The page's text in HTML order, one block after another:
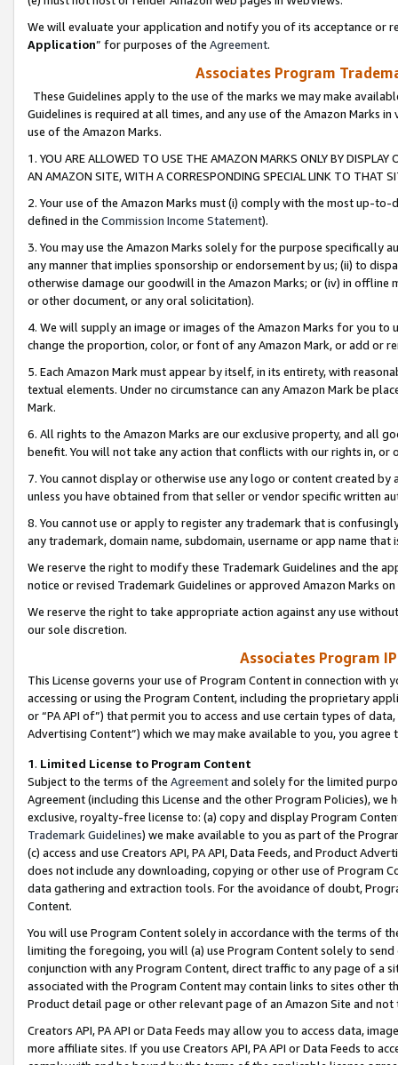
We will evaluate your application and notify you of its acceptance or
Application” for purposes of the Agreement.
Associates Program
These Guidelines apply to the use of the marks we may make
Guidelines is required at all times, and any use of the Amazon Marks
use of the Amazon Marks.
1. YOU ARE ALLOWED TO USE THE AMAZON MARKS ONLY BY
AN AMAZON SITE, WITH A CORRESPONDING SPECIAL LINK TO THAT
2. Your use of the Amazon Marks must (i) comply with the most up-
defined in the Commission Income Statement).
3. You may use the Amazon Marks solely for the purpose specifically
any manner that implies sponsorship or endorsement by us; (ii) to
otherwise damage our goodwill in the Amazon Marks; or (iv) in offline
or other document, or any oral solicitation).
4. We will supply an image or images of the Amazon Marks for you to
change the proportion, color, or font of any Amazon Mark, or add or
5. Each Amazon Mark must appear by itself, in its entirety, with
textual elements. Under no circumstance can any Amazon Mark be
Mark.
6. All rights to the Amazon Marks are our exclusive property, and all
benefit. You will not take any action that conflicts with our rights in, or
7. You cannot display or otherwise use any logo or content created
unless you have obtained from that seller or vendor specific written
8. You cannot use or apply to register any trademark that is
any trademark, domain name, subdomain, username or app name
We reserve the right to modify these Trademark Guidelines and the
notice or revised Trademark Guidelines or approved Amazon Marks
We reserve the right to take appropriate action against any use
our sole discretion.
Associates Program
This License governs your use of Program Content in connection
accessing or using the Program Content, including the proprietary
or “PA API of”) that permit you to access and use certain types of
Advertising Content”) which we may make available to you, you agree
1. Limited License to Program Content
Subject to the terms of the Agreementand solely for the limited
Agreement (including this License and the other Program Policies),
exclusive, royalty-free license to: (a) copy and display Program
Trademark Guidelines) we make available to you as part of the
(c) access and use Creators API, PA API, Data Feeds, and Product
does not include any downloading, copying or other use of Program
data gathering and extraction tools. For the avoidance of doubt,
Content.
You will use Program Content solely in accordance with the terms of
limiting the foregoing, you will (a) use Program Content solely to
conjunction with any Program Content, direct traffic to any page of a
associated with the Program Content may contain links to sites other
Product detail page or other relevant page of an Amazon Site and not
Creators API, PA API or Data Feeds may allow you to access data,
more affiliate sites. If you use Creators API, PA API or Data Feeds to